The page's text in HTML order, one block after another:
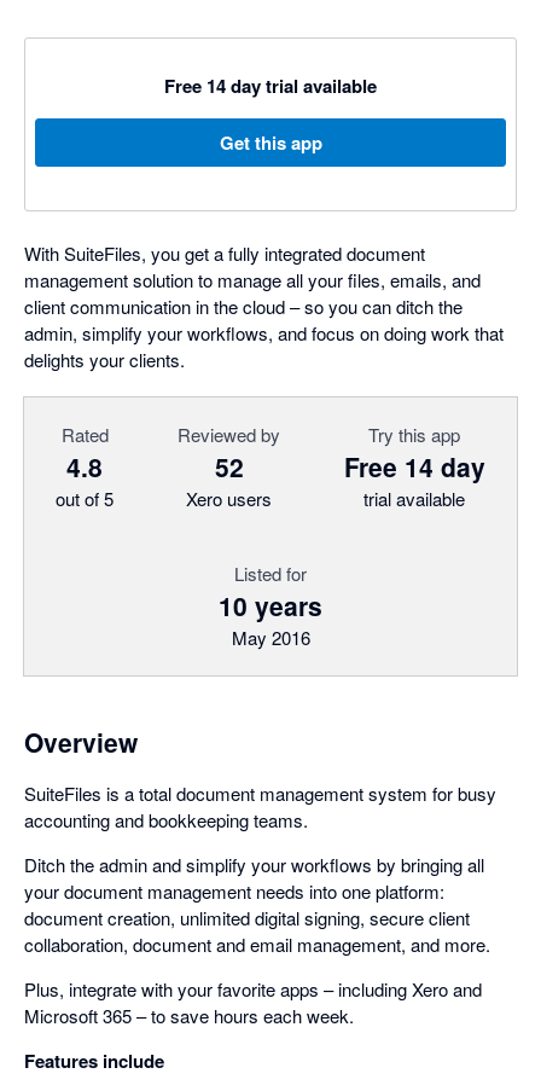
Free 14 day trial available
Get this app
With SuiteFiles, you get a fully integrated document
management solution to manage all your files, emails, and
client communication in the cloud – so you can ditch the
admin, simplify your workflows, and focus on doing work that
delights your clients.
Rated
4.8
out of 5
Reviewed by
52
Xero users
Try this app
Free 14 day
trial available
Listed for
10 years
May 2016
Overview
SuiteFiles is a total document management system for busy
accounting and bookkeeping teams.
Ditch the admin and simplify your workflows by bringing all
your document management needs into one platform:
document creation, unlimited digital signing, secure client
collaboration, document and email management, and more.
Plus, integrate with your favorite apps – including Xero and
Microsoft 365 – to save hours each week.
Features include